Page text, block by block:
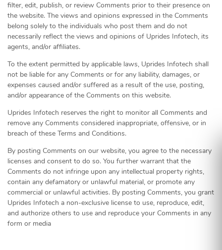
filter, edit, publish, or review Comments prior to their presence on
the website. The views and opinions expressed in the Comments
belong solely to the individuals who post them and do not
necessarily reflect the views and opinions of Uprides Infotech, its
agents, and/or affiliates.
To the extent permitted by applicable laws, Uprides Infotech shall
not be liable for any Comments or for any liability, damages, or
expenses caused and/or suffered as a result of the use, posting,
and/or appearance of the Comments on this website.
Uprides Infotech reserves the right to monitor all Comments and
remove any Comments considered inappropriate, offensive, or in
breach of these Terms and Conditions.
By posting Comments on our website, you agree to the necessary
licenses and consent to do so. You further warrant that the
Comments do not infringe upon any intellectual property rights,
contain any defamatory or unlawful material, or promote any
commercial or unlawful activities. By posting Comments, you grant
Uprides Infotech a non-exclusive license to use, reproduce, edit,
and authorize others to use and reproduce your Comments in any
form or media